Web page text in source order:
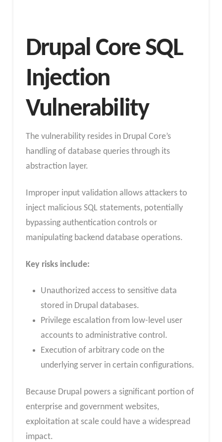
Drupal Core SQL
Injection
Vulnerability
The vulnerability resides in Drupal Core’s
handling of database queries through its
abstraction layer.
Improper input validation allows attackers to
inject malicious SQL statements, potentially
bypassing authentication controls or
manipulating backend database operations.
Key risks include:
Unauthorized access to sensitive data
stored in Drupal databases.
Privilege escalation from low-level user
accounts to administrative control.
Execution of arbitrary code on the
underlying server in certain configurations.
Because Drupal powers a significant portion of
enterprise and government websites,
exploitation at scale could have a widespread
impact.